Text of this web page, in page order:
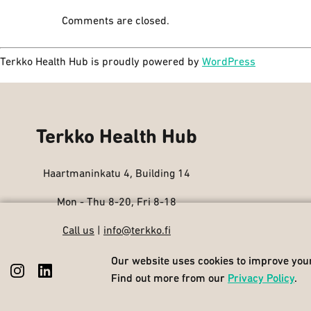
Comments are closed.
Terkko Health Hub is proudly powered by WordPress
Our website uses cookies to improve
Find out more from our Privacy Policy.
Terkko Health Hub
Haartmaninkatu 4, Building 14
Mon - Thu 8-20, Fri 8-18
Call us info@terkko.fi
Our website uses cookies to improve
Find out more from our Privacy Policy.